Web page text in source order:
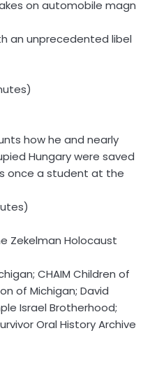
on automobile magn
an unprecedented libel
how he and nearly
Hungary were saved
once a student at the
Zekelman Holocaust
CHAIM Children of
of Michigan; David
Israel Brotherhood;
Oral History Archive